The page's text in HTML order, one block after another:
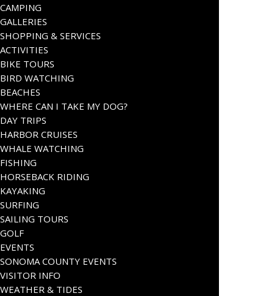
CAMPING
GALLERIES
SHOPPING & SERVICES
ACTIVITIES
BIKE TOURS
BIRD WATCHING
BEACHES
WHERE CAN I TAKE MY DOG?
DAY TRIPS
HARBOR CRUISES
WHALE WATCHING
FISHING
HORSEBACK RIDING
KAYAKING
SURFING
SAILING TOURS
GOLF
EVENTS
SONOMA COUNTY EVENTS
VISITOR INFO
WEATHER & TIDES